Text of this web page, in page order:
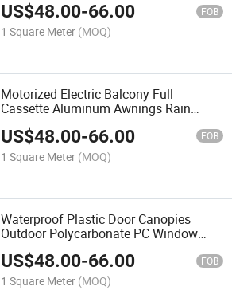
US$48.00-66.00 FOB
1 Square Meter (MOQ)
Motorized Electric Balcony Full
Cassette Aluminum Awnings Rain
Balcony Folding Arm Fabric Sunshade
Awnings
US$48.00-66.00 FOB
1 Square Meter (MOQ)
Waterproof Plastic Door Canopies
Outdoor Polycarbonate PC Window
Awnings
US$48.00-66.00 FOB
1 Square Meter (MOQ)